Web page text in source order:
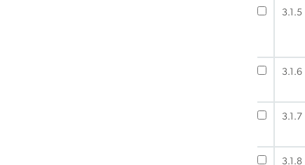
3.1.5
3.1.6
3.1.7
3.1.8